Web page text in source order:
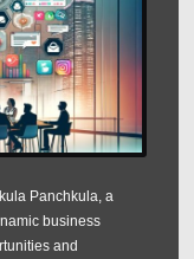
Panchkula, a
business
and